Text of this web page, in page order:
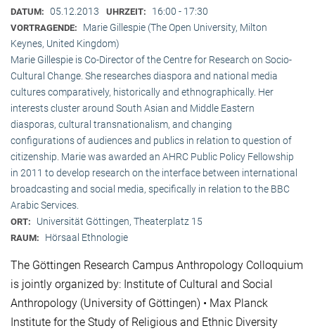
DATUM: 05.12.2013 UHRZEIT: 16:00 - 17:30
VORTRAGENDE:
Marie Gillespie (The Open University, Milton
Keynes, United Kingdom)
Marie Gillespie is Co-Director of the Centre for Research on Socio-
Cultural Change. She researches diaspora and national media
cultures comparatively, historically and ethnographically. Her
interests cluster around South Asian and Middle Eastern
diasporas, cultural transnationalism, and changing
configurations of audiences and publics in relation to question of
citizenship. Marie was awarded an AHRC Public Policy Fellowship
in 2011 to develop research on the interface between international
broadcasting and social media, specifically in relation to the BBC
Arabic Services.
ORT: Universität Göttingen, Theaterplatz 15
RAUM: Hörsaal Ethnologie
The Göttingen Research Campus Anthropology Colloquium
is jointly organized by: Institute of Cultural and Social
Anthropology (University of Göttingen) • Max Planck
Institute for the Study of Religious and Ethnic Diversity